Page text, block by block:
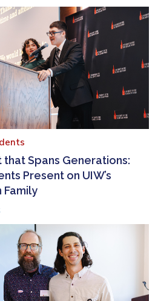
that Spans Generations:
Present on UIW’s
Family